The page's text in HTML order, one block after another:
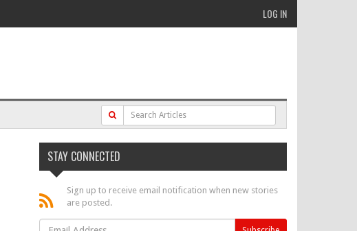
LOG IN
STAY CONNECTED
Sign up to receive email notification when new stories
are posted.